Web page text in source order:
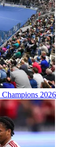
2026